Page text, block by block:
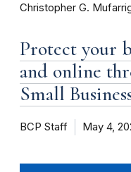
Christopher G.
Protect your
and online
Small
BCP Staff May 4,